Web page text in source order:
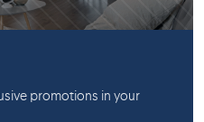
promotions in your